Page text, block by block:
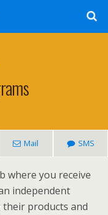
Mail SMS
where you receive
independent
products and